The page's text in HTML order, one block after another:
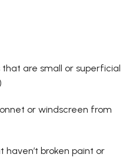
are small or superficial
or windscreen from
broken paint or